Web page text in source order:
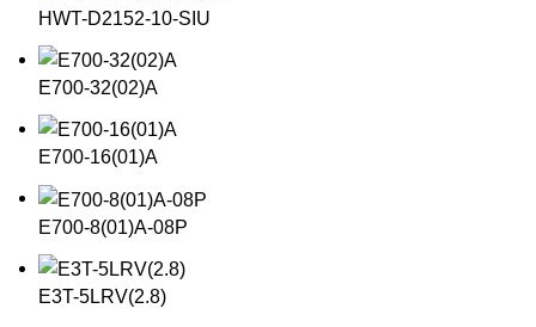
HWT-D2152-10-SIU
E700-32(02)A
E700-16(01)A
E700-8(01)A-08P
E3T-5LRV(2.8)